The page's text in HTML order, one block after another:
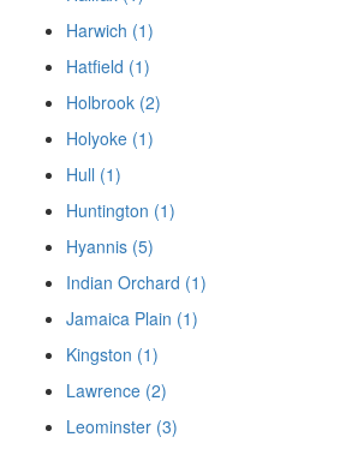
Harwich (1)
Hatfield (1)
Holbrook (2)
Holyoke (1)
Hull (1)
Huntington (1)
Hyannis (5)
Indian Orchard (1)
Jamaica Plain (1)
Kingston (1)
Lawrence (2)
Leominster (3)